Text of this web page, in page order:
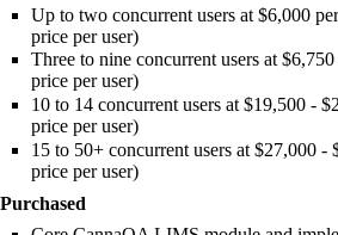
Up to two concurrent users at $6,000
price per user)
Three to nine concurrent users at
price per user)
10 to 14 concurrent users at $19,500 -
price per user)
15 to 50+ concurrent users at $27,000 -
price per user)
Purchased